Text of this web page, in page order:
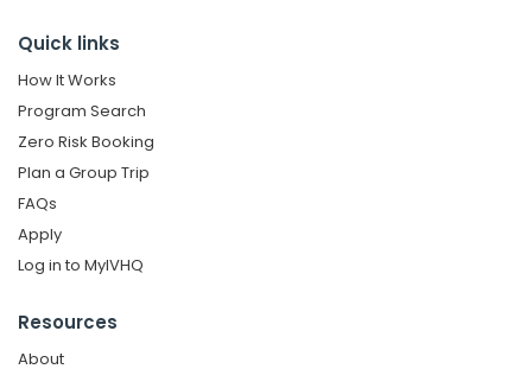
Quick links
How It Works
Program Search
Zero Risk Booking
Plan a Group Trip
FAQs
Apply
Log in to MyIVHQ
Resources
About